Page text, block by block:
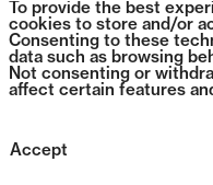
To provide the best
cookies to store and/or
Consenting to these
data such as browsing
Not consenting or
affect certain features
Accept